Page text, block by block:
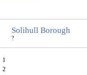
Solihull Borough
?
1
2